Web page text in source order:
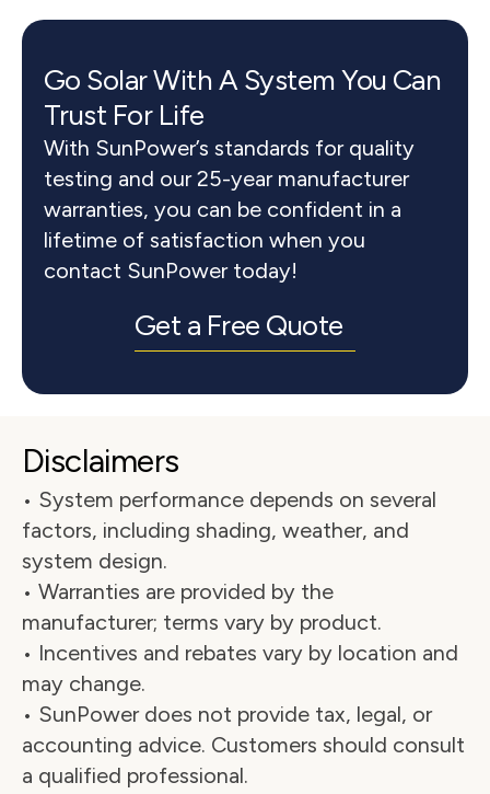
Go Solar With A System You Can
Trust For Life
With SunPower’s standards for quality
testing and our 25-year manufacturer
warranties, you can be confident in a
lifetime of satisfaction when you
contact SunPower today!
Get a Free Quote
Disclaimers
• System performance depends on several
factors, including shading, weather, and
system design.
• Warranties are provided by the
manufacturer; terms vary by product.
• Incentives and rebates vary by location and
may change.
• SunPower does not provide tax, legal, or
accounting advice. Customers should consult
a qualified professional.